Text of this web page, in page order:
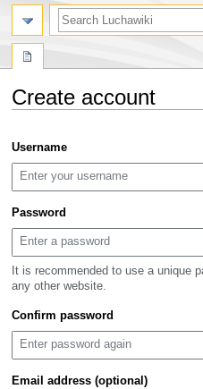
Create account
to
navigation
to
search
Username
Password
It is recommended to use a unique
any other website.
Confirm password
Email address (optional)
search